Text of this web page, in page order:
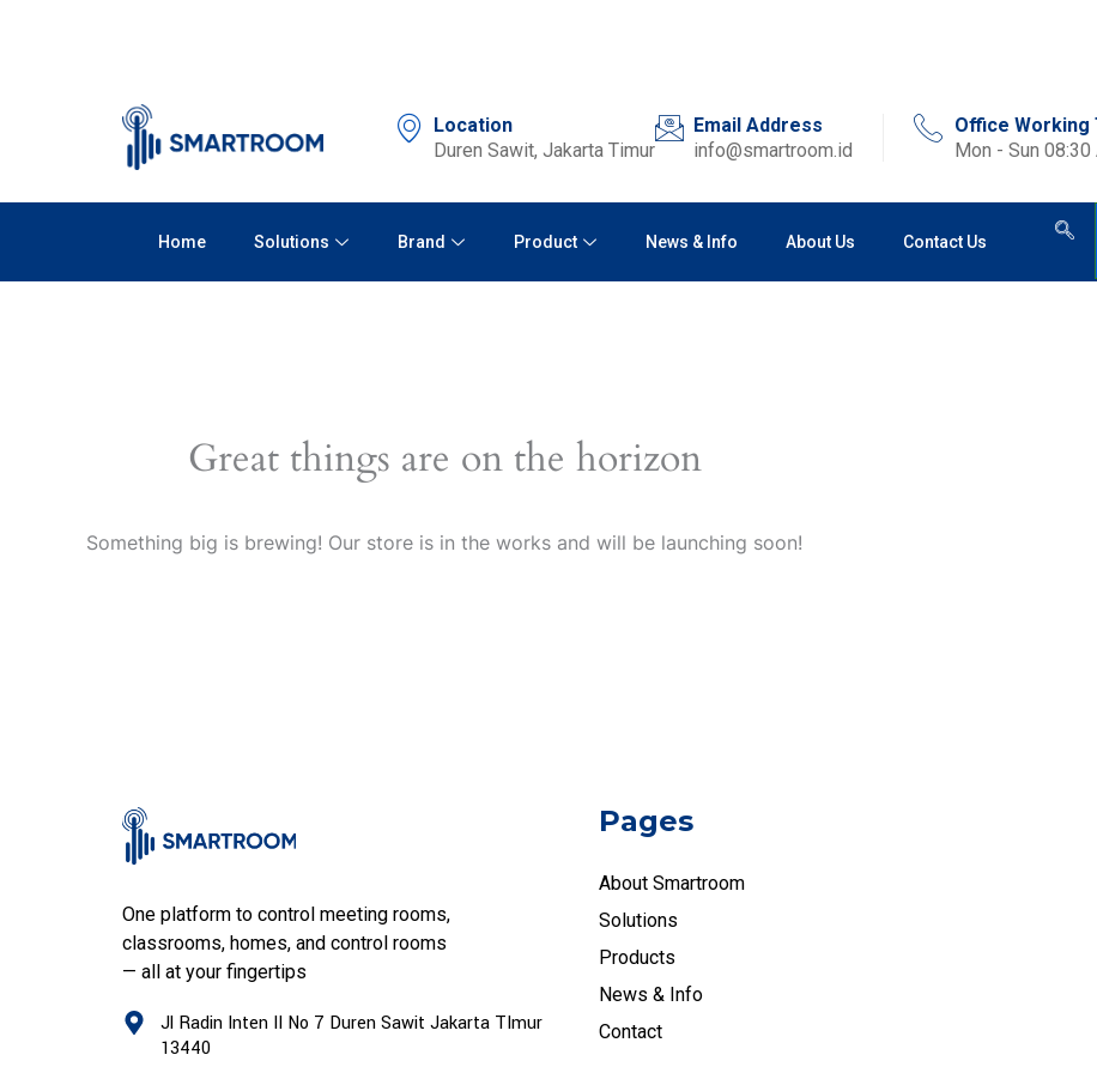
Location
Duren Sawit, Jakarta Timur
Email Address
info@smartroom.id
Office Working
Mon - Sun
Home Solutions Brand Product News & Info About Us Contact Us
Great things are on the horizon
Something big is brewing! Our store is in the works and will be launching soon!
One platform to control meeting rooms,
classrooms, homes, and control rooms
— all at your fingertips
Jl Radin Inten II No 7 Duren Sawit Jakarta TImur
13440
Pages
About Smartroom
Solutions
Products
News & Info
Contact